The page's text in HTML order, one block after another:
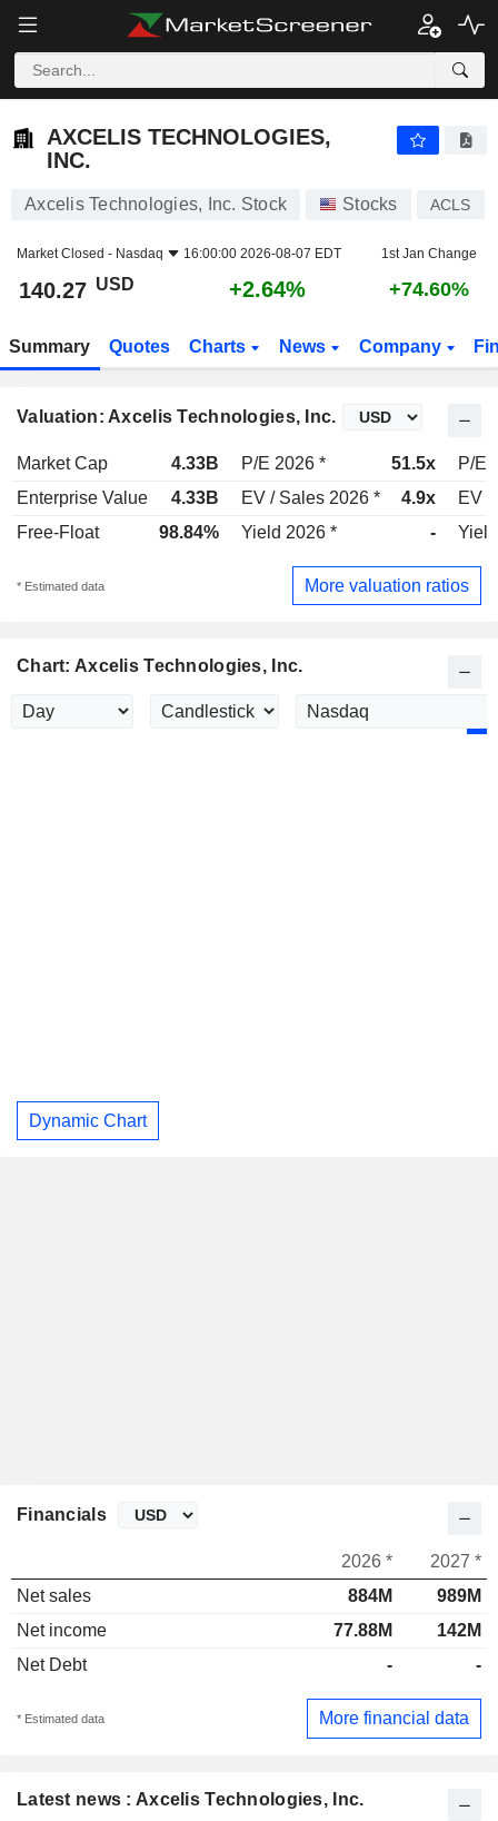
AXCELIS TECHNOLOGIES,
INC.
Axcelis Technologies, Inc. Stock Stocks ACLS
Market Closed - Nasdaq 16:00:00 2026-08-07 EDT 1st Jan Change
140.27 USD +2.64% +74.60%
Summary Quotes Charts News Company
Valuation: Axcelis Technologies, Inc.
Market Cap 4.33B P/E 2026 * 51.5x
P/E
Enterprise Value
4.33B EV / Sales 2026 * 4.9x
EV /
Free-Float
98.84% Yield 2026 * -
* Estimated data More valuation ratios
Chart: Axcelis Technologies, Inc.
Dynamic Chart
Latest news : Axcelis Technologies, Inc.
Financials
2026 *
2027 *
Net sales
884M
989M
Net income
77.88M
142M
Net Debt
- -
* Estimated data More financial data